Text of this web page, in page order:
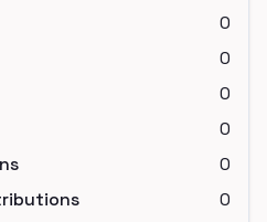
0
0
0
0
0
0